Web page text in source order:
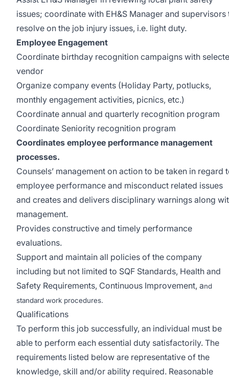
issues; coordinate with EH&S Manager and supervisors
resolve on the job injury issues, i.e. light duty.
Employee Engagement
Coordinate birthday recognition campaigns with
vendor
Organize company events (Holiday Party, potlucks,
monthly engagement activities, picnics, etc.)
Coordinate annual and quarterly recognition program
Coordinate Seniority recognition program
Coordinates employee performance management
processes.
Counsels’ management on action to be taken in regard
employee performance and misconduct related issues
and creates and delivers disciplinary warnings along
management.
Provides constructive and timely performance
evaluations.
Support and maintain all policies of the company
including but not limited to SQF Standards, Health and
Safety Requirements, Continuous Improvement, and
standard work procedures.
Qualifications
To perform this job successfully, an individual must be
able to perform each essential duty satisfactorily. The
requirements listed below are representative of the
knowledge, skill and/or ability required. Reasonable